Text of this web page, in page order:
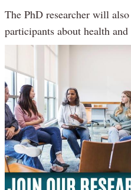
The PhD researcher will
participants about health